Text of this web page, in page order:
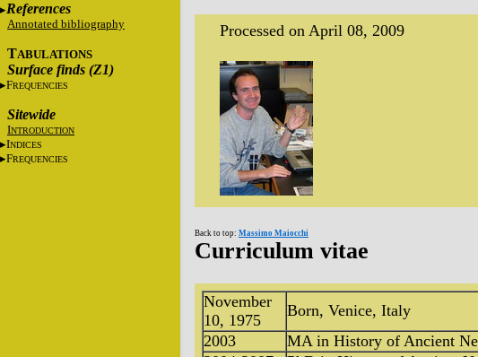
References
Annotated bibliography
TABULATIONS
Surface finds (Z1)
FREQUENCIES
Sitewide
INTRODUCTION
INDICES
FREQUENCIES
Processed on April 08, 2009
Back to top: Massimo Maiocchi
Curriculum vitae
November
10, 1975
Born, Venice, Italy
2003
MA in History of Ancient